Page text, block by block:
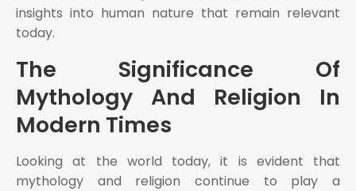
insights into human nature that remain relevant
today.
The Significance Of
Mythology And Religion In
Modern Times
Looking at the world today, it is evident that
mythology and religion continue to play a